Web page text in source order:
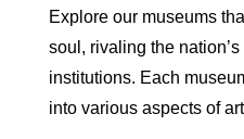
Explore our museums
soul, rivaling the
institutions. Each
into various aspects of